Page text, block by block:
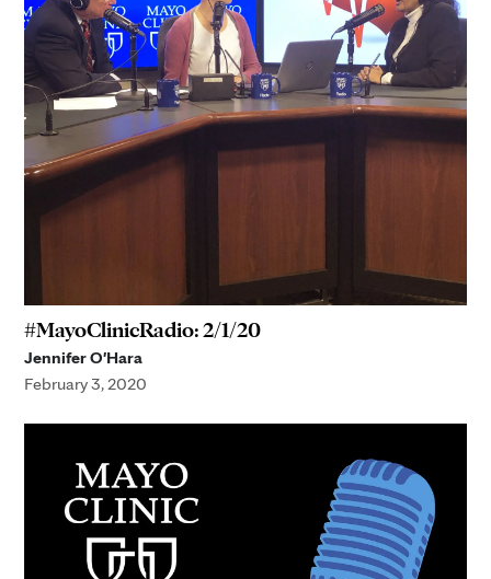
#MayoClinicRadio: 2/1/20
Jennifer O'Hara
February 3, 2020